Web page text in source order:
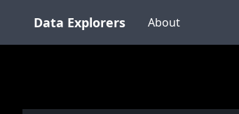
Data Explorers About